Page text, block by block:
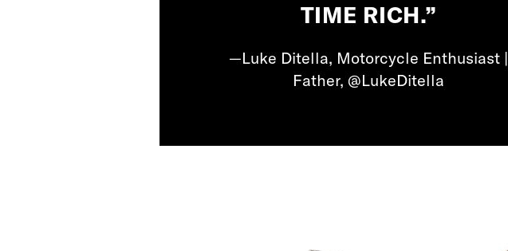
TIME RICH.”
—Luke Ditella, Motorcycle Enthusiast |
Father, @LukeDitella